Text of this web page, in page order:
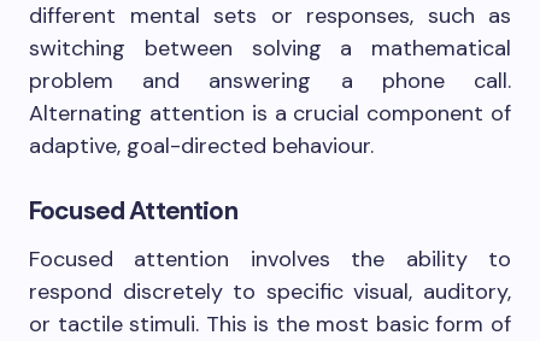
different mental sets or responses, such as
switching between solving a mathematical
problem and answering a phone call.
Alternating attention is a crucial component of
adaptive, goal-directed behaviour.
Focused Attention
Focused attention involves the ability to
respond discretely to specific visual, auditory,
or tactile stimuli. This is the most basic form of